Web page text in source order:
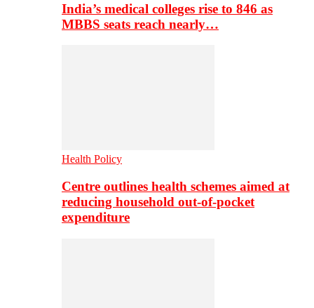
India’s medical colleges rise to 846 as
MBBS seats reach nearly…
Health Policy
Centre outlines health schemes aimed at
reducing household out-of-pocket
expenditure